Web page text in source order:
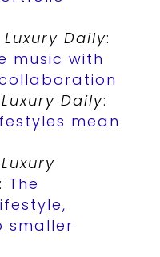
Luxury Daily:
music with
Luxury Daily:
mean
Luxury
: The
smaller